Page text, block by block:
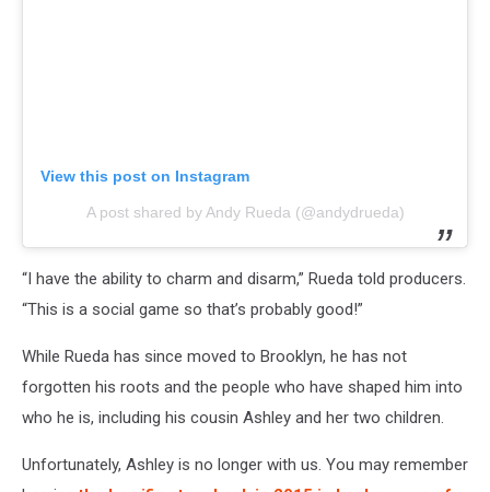
View this post on Instagram
A post shared by Andy Rueda (@andydrueda)
“I have the ability to charm and disarm,” Rueda told producers.
“This is a social game so that’s probably good!”
While Rueda has since moved to Brooklyn, he has not
forgotten his roots and the people who have shaped him into
who he is, including his cousin Ashley and her two children.
Unfortunately, Ashley is no longer with us. You may remember